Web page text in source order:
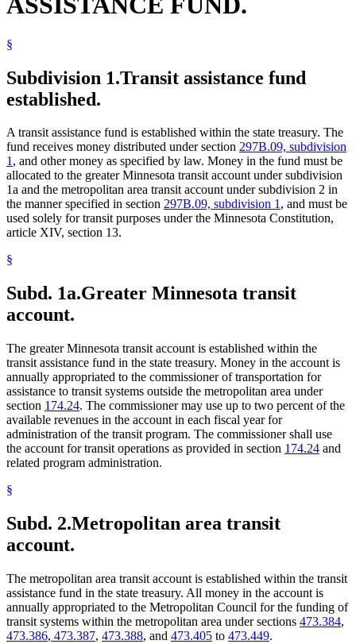
§
Subdivision 1.Transit assistance fund
established.
A transit assistance fund is established within the state treasury. The
fund receives money distributed under section 297B.09, subdivision
1, and other money as specified by law. Money in the fund must be
allocated to the greater Minnesota transit account under subdivision
1a and the metropolitan area transit account under subdivision 2 in
the manner specified in section 297B.09, subdivision 1, and must be
used solely for transit purposes under the Minnesota Constitution,
article XIV, section 13.
§
Subd. 1a.Greater Minnesota transit
account.
The greater Minnesota transit account is established within the
transit assistance fund in the state treasury. Money in the account is
annually appropriated to the commissioner of transportation for
assistance to transit systems outside the metropolitan area under
section 174.24. The commissioner may use up to two percent of the
available revenues in the account in each fiscal year for
administration of the transit program. The commissioner shall use
the account for transit operations as provided in section 174.24 and
related program administration.
§
Subd. 2.Metropolitan area transit
account.
The metropolitan area transit account is established within the transit
assistance fund in the state treasury. All money in the account is
annually appropriated to the Metropolitan Council for the funding of
transit systems within the metropolitan area under sections 473.384,
473.386, 473.387, 473.388, and 473.405 to 473.449.